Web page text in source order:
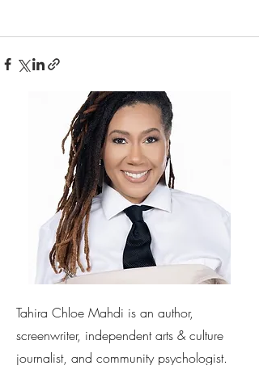
Tahira Chloe Mahdi is an author,
screenwriter, independent arts & culture
journalist, and community psychologist.